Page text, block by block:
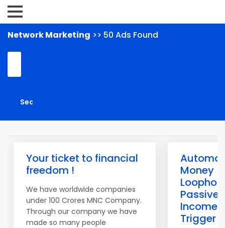
Network Marketing >> 50 Ads Found
Your ticket to financial
freedom !
We have worldwide companies
under 100 Crores MNC Company.
Through our company we have
made so many people
Money
Passive
Income
Trigger